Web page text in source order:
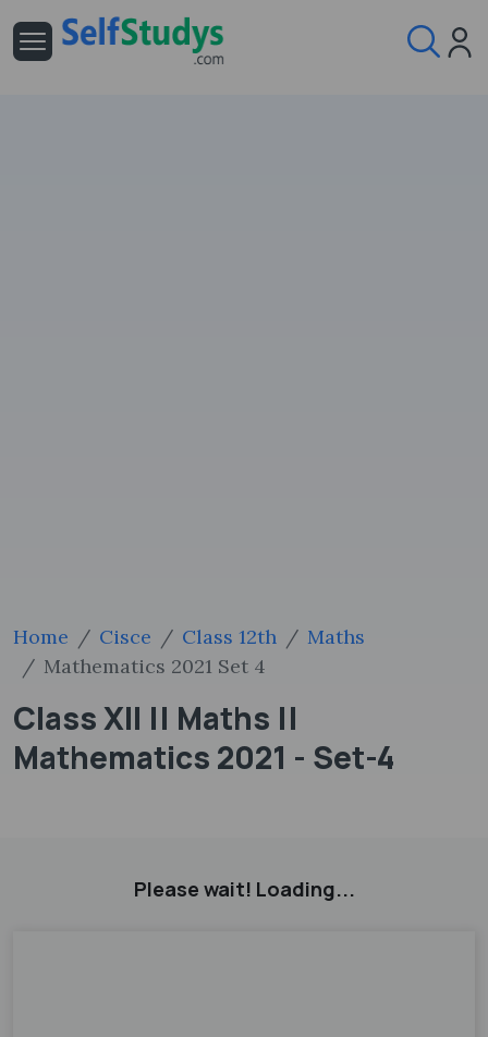
Home Cisce Class 12th
Maths
Mathematics 2021 Set 4
Class XII || Maths ||
Mathematics 2021 - Set-4
Please wait! Loading...